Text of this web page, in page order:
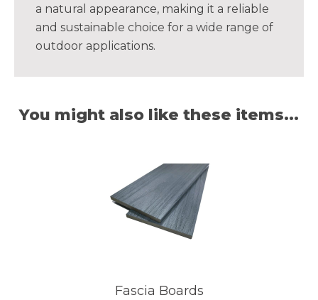
a natural appearance, making it a reliable
and sustainable choice for a wide range of
outdoor applications.
You might also like these items...
Fascia Boards